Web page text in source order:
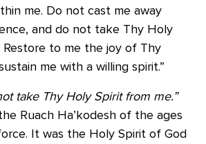
me. Do not cast me away
and do not take Thy Holy
Restore to me the joy of Thy
me with a willing spirit.”
take Thy Holy Spirit from me.”
Ruach Ha’kodesh of the ages
It was the Holy Spirit of God